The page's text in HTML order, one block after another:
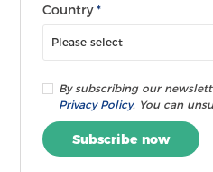
Country*
By subscribing our
Privacy Policy. You can
Subscribe now